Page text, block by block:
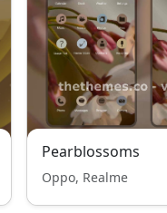
Pearblossoms
Oppo, Realme